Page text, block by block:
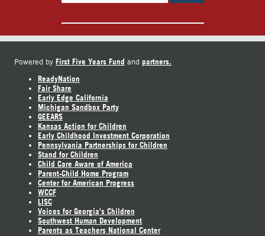
Powered by First Five Years Fund and partners.
ReadyNation
Fair Share
Early Edge California
Michigan Sandbox Party
GEEARS
Kansas Action for Children
Early Childhood Investment Corporation
Pennsylvania Partnerships for Children
Stand for Children
Child Care Aware of America
Parent-Child Home Program
Center for American Progress
WCCF
LISC
Voices for Georgia's Children
Southwest Human Development
Parents as Teachers National Center